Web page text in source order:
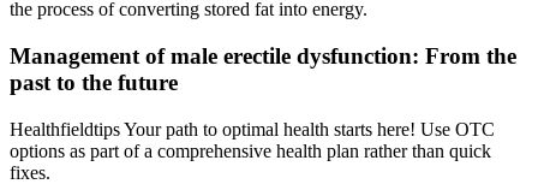
the process of converting stored fat into energy.
Management of male erectile dysfunction: From the
past to the future
Healthfieldtips Your path to optimal health starts here! Use OTC
options as part of a comprehensive health plan rather than quick
fixes.